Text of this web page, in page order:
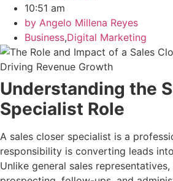
10:51 am
by Angelo Millena Reyes
Business,Digital Marketing
Understanding the
Specialist Role
A sales closer specialist is a
responsibility is converting leads
Unlike general sales